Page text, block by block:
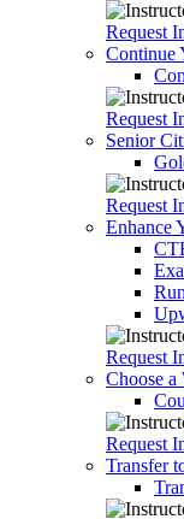
Request
Continue
Request
Senior
Request
Enhance
Request
Choose a
Request
Transfer